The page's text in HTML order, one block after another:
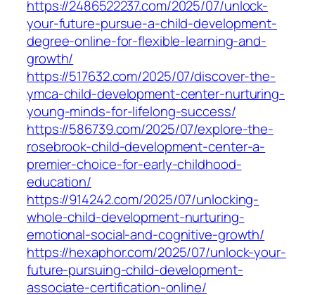
https://2486522237.com/2025/07/unlock-
your-future-pursue-a-child-development-
degree-online-for-flexible-learning-and-
growth/
https://517632.com/2025/07/discover-the-
ymca-child-development-center-nurturing-
young-minds-for-lifelong-success/
https://586739.com/2025/07/explore-the-
rosebrook-child-development-center-a-
premier-choice-for-early-childhood-
education/
https://914242.com/2025/07/unlocking-
whole-child-development-nurturing-
emotional-social-and-cognitive-growth/
https://hexaphor.com/2025/07/unlock-your-
future-pursuing-child-development-
associate-certification-online/